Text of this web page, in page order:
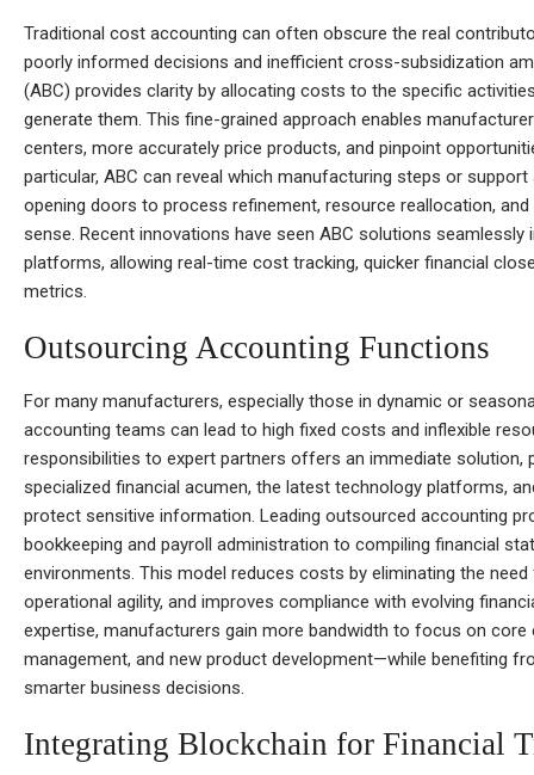
Traditional cost accounting can often obscure the real
poorly informed decisions and inefficient cross-subsidization
(ABC) provides clarity by allocating costs to the specific
generate them. This fine-grained approach enables
centers, more accurately price products, and pinpoint
particular, ABC can reveal which manufacturing steps or
opening doors to process refinement, resource reallocation,
sense. Recent innovations have seen ABC solutions seamlessly
platforms, allowing real-time cost tracking, quicker financial
metrics.
Outsourcing Accounting Functions
For many manufacturers, especially those in dynamic or
accounting teams can lead to high fixed costs and inflexible
responsibilities to expert partners offers an immediate
specialized financial acumen, the latest technology platforms,
protect sensitive information. Leading outsourced accounting
bookkeeping and payroll administration to compiling financial
environments. This model reduces costs by eliminating the
operational agility, and improves compliance with evolving
expertise, manufacturers gain more bandwidth to focus on
management, and new product development—while benefiting
smarter business decisions.
Integrating Blockchain for Financial